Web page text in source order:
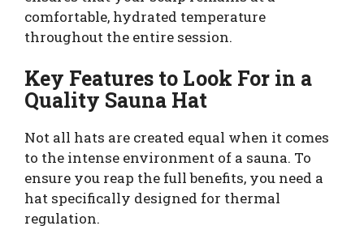
comfortable, hydrated temperature
throughout the entire session.
Key Features to Look For in a
Quality Sauna Hat
Not all hats are created equal when it comes
to the intense environment of a sauna. To
ensure you reap the full benefits, you need a
hat specifically designed for thermal
regulation.